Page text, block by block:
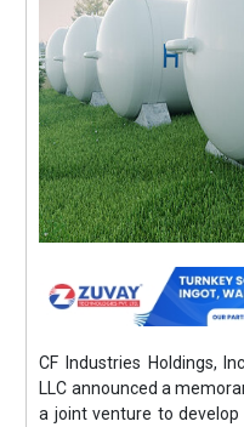
CF Industries Holdings,
LLC announced a
a joint venture to